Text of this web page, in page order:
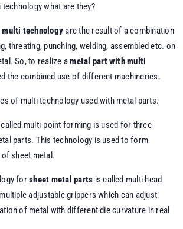
what are they?
technologyare the result of a combination
threating, punching, welding, assembled etc. on
So, to realize ametal part with multi
the combined use of different machineries.
of multi technology used with metal parts.
multi-point forming is used for three
parts. This technology is used to form
sheet metal.
forsheet metal parts is called multi head
adjustable grippers which can adjust
of metal with different die curvature in real